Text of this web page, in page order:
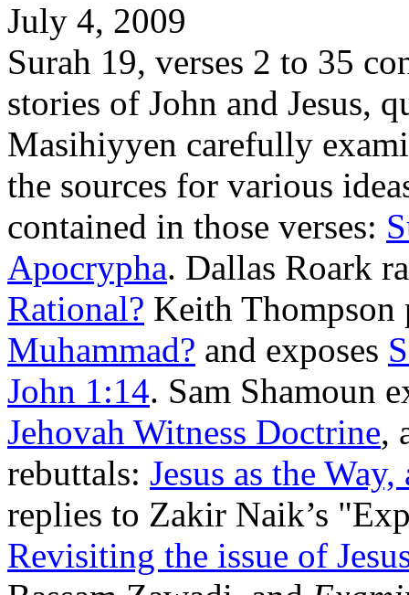
July 4, 2009
Surah 19, verses 2 to 35
stories of John and Jesus,
Masihiyyen carefully
the sources for various
contained in those verses:
Apocrypha. Dallas Roark
Rational? Keith Thompson
Muhammad? and exposes
John 1:14. Sam Shamoun
Jehovah Witness Doctrine,
rebuttals: Jesus as the
replies to Zakir Naik’s
Revisiting the issue of